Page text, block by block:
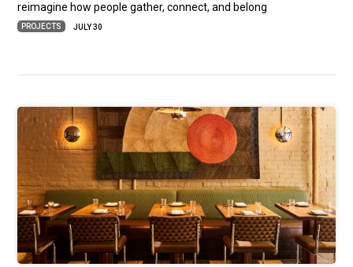
reimagine how people gather, connect, and belong
PROJECTS JULY 30